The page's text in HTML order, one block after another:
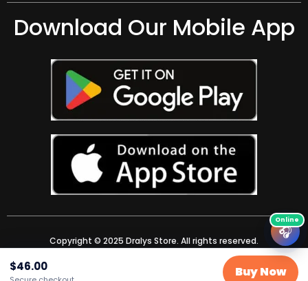
$46.00 Buy Now
Download Our Mobile App
Copyright © 2025 Dralys Store. All rights reserved.
🎧